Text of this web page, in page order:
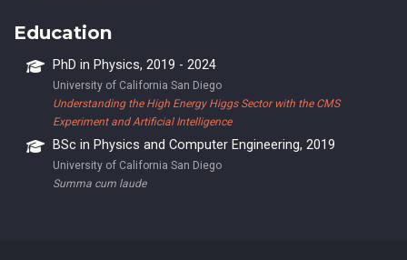
Education
PhD in Physics, 2019 - 2024
University of California San Diego
Understanding the High Energy Higgs Sector with the CMS
Experiment and Artificial Intelligence
BSc in Physics and Computer Engineering, 2019
University of California San Diego
Summa cum laude